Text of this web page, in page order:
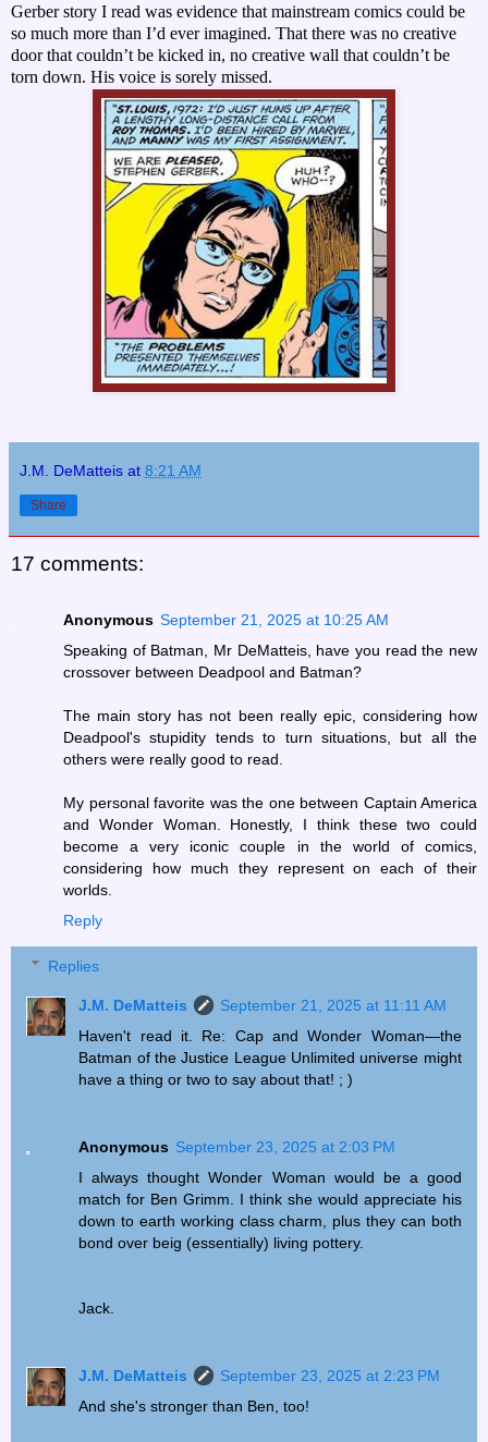
Gerber story I read was evidence that mainstream comics could be
so much more than I’d ever imagined. That there was no creative
door that couldn’t be kicked in, no creative wall that couldn’t be
torn down. His voice is sorely missed.
J.M. DeMatteis at 8:21 AM
Share
17 comments:
Anonymous September 21, 2025 at 10:25 AM
Speaking of Batman, Mr DeMatteis, have you read the new
crossover between Deadpool and Batman?
The main story has not been really epic, considering how
Deadpool's stupidity tends to turn situations, but all the
others were really good to read.
My personal favorite was the one between Captain America
and Wonder Woman. Honestly, I think these two could
become a very iconic couple in the world of comics,
considering how much they represent on each of their
worlds.
Reply
Replies
J.M. DeMatteis
September 21, 2025 at 11:11 AM
Haven't read it. Re: Cap and Wonder Woman—the
Batman of the Justice League Unlimited universe might
have a thing or two to say about that! ; )
Anonymous September 23, 2025 at 2:03 PM
I always thought Wonder Woman would be a good
match for Ben Grimm. I think she would appreciate his
down to earth working class charm, plus they can both
bond over beig (essentially) living pottery.
Jack.
J.M. DeMatteis
September 23, 2025 at 2:23 PM
And she's stronger than Ben, too!